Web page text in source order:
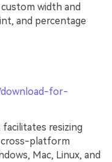
width and
and percentage
for-
resizing
cross-platform
Mac, Linux, and